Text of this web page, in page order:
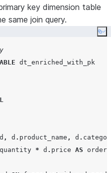
AS product_id,
key dimension table
same join query.
dt_enriched_with_pk
, d . product_name , d .
quantity * d . price AS